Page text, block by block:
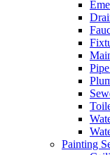
Painting